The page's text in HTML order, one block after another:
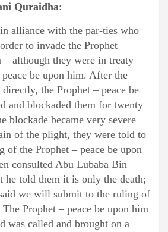
Quraidha:
alliance with the par-ties who
to invade the Prophet –
– although they were in treaty
be upon him. After the
the Prophet – peace be
and blockaded them for twenty
blockade became very severe
of the plight, they were told to
of the Prophet – peace be upon
consulted Abu Lubaba Bin
he told them it is only the death;
we will submit to the ruling of
The Prophet – peace be upon him
was called and brought on a